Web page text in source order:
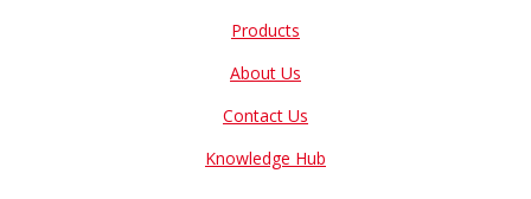
Products
About Us
Contact Us
Knowledge Hub